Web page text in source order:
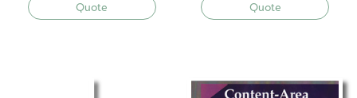
Quote Quote